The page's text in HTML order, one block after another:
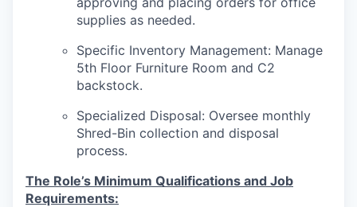
supplies as needed.
Specific Inventory Management: Manage
5th Floor Furniture Room and C2
backstock.
Specialized Disposal: Oversee monthly
Shred-Bin collection and disposal
process.
The Role’s Minimum Qualifications and Job
Requirements: